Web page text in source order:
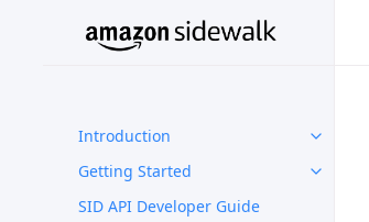
Introduction
Getting Started
SID API Developer Guide